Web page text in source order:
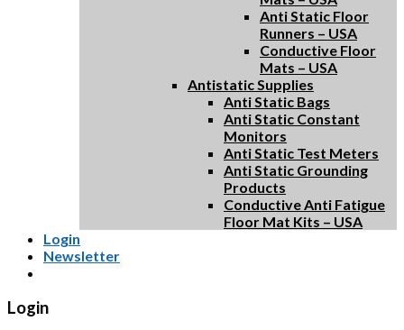
Anti Static Floor
Runners – USA
Conductive Floor
Mats – USA
Antistatic Supplies
Anti Static Bags
Anti Static Constant
Monitors
Anti Static Test Meters
Anti Static Grounding
Products
Conductive Anti Fatigue
Floor Mat Kits – USA
Login
Newsletter
Login